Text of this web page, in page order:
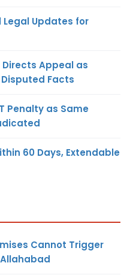
Legal Updates for
Directs Appeal as
Facts
Penalty as Same
60 Days, Extendable
Cannot Trigger